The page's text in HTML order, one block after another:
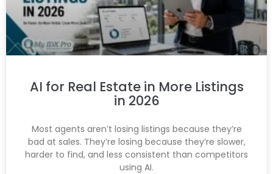
AI for Real Estate in More Listings
in 2026
Most agents aren’t losing listings because they’re
bad at sales. They’re losing because they’re slower,
harder to find, and less consistent than competitors
using AI.